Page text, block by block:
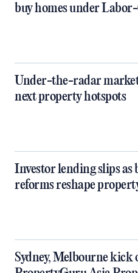
buy homes under
Under-the-radar
next property hotspots
Investor lending slips as
reforms reshape
Sydney, Melbourne kick